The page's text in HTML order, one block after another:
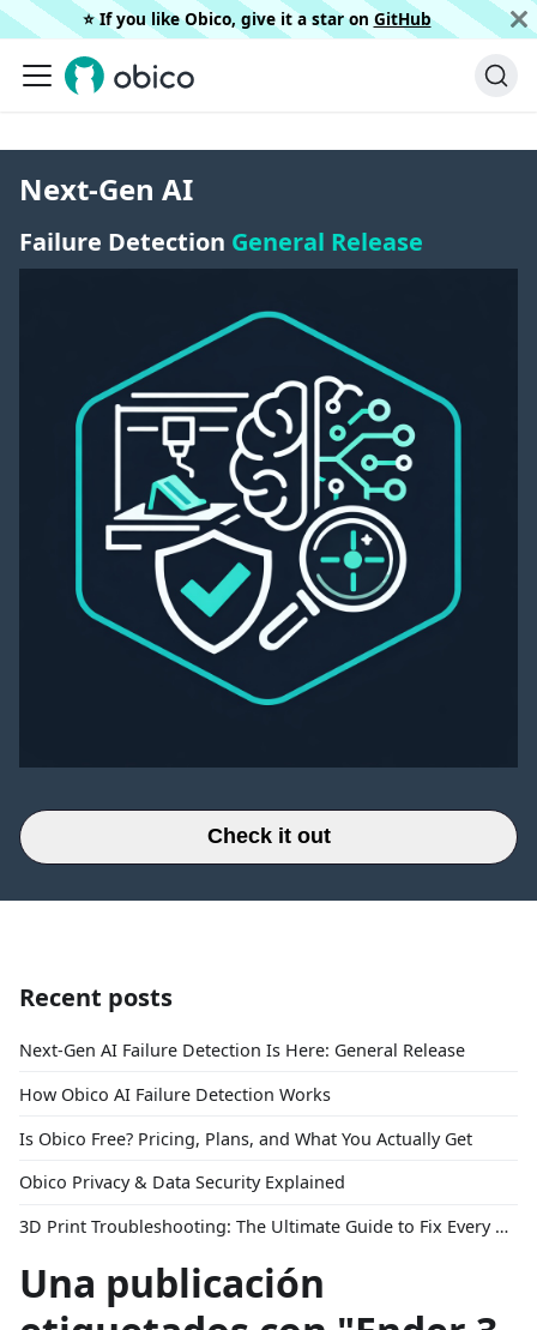
⭐️ If you like Obico, give it a star on GitHub
Next-Gen AI
Failure Detection General Release
Check it out
Recent posts
Next-Gen AI Failure Detection Is Here: General Release
How Obico AI Failure Detection Works
Is Obico Free? Pricing, Plans, and What You Actually Get
Obico Privacy & Data Security Explained
3D Print Troubleshooting: The Ultimate Guide to Fix Every Common Problem [2026]
Una publicación